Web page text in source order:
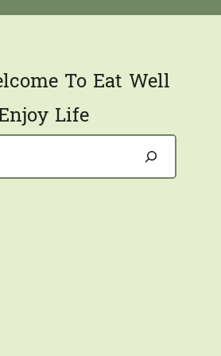
To Eat Well
Life